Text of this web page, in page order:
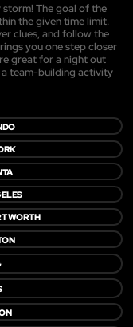
The goal of the
the given time limit.
clues, and follow the
you one step closer
great for a night out
team-building activity
WORTH